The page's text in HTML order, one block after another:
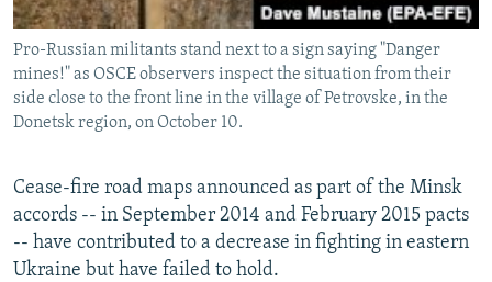
Pro-Russian militants stand next to a sign saying "Danger
mines!" as OSCE observers inspect the situation from their
side close to the front line in the village of Petrovske, in the
Donetsk region, on October 10.
Cease-fire road maps announced as part of the Minsk
accords -- in September 2014 and February 2015 pacts
-- have contributed to a decrease in fighting in eastern
Ukraine but have failed to hold.